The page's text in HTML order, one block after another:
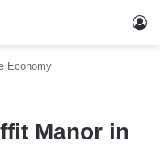
Economy
Manor in